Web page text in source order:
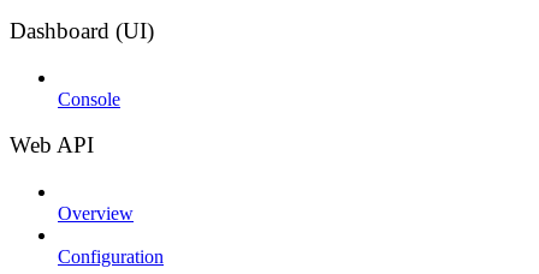
Dashboard (UI)
Console
Web API
Overview
Configuration